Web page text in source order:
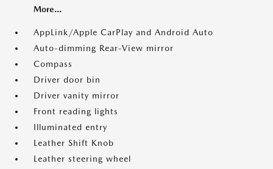
More...
AppLink/Apple CarPlay and Android Auto
Auto-dimming Rear-View mirror
Compass
Driver door bin
Driver vanity mirror
Front reading lights
Illuminated entry
Leather Shift Knob
Leather steering wheel